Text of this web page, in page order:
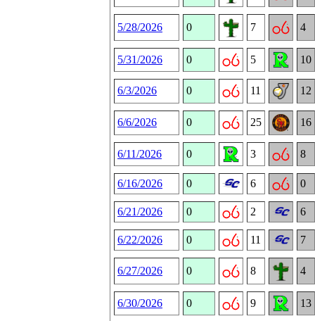
5/28/2026 0 7 4
5/31/2026 0 5 10
6/3/2026 0 11 12
6/6/2026 0 25 16
6/11/2026 0 3 8
6/16/2026 0 6 0
6/21/2026 0 2 6
6/22/2026 0 11 7
6/27/2026 0 8 4
6/30/2026 0 9 13